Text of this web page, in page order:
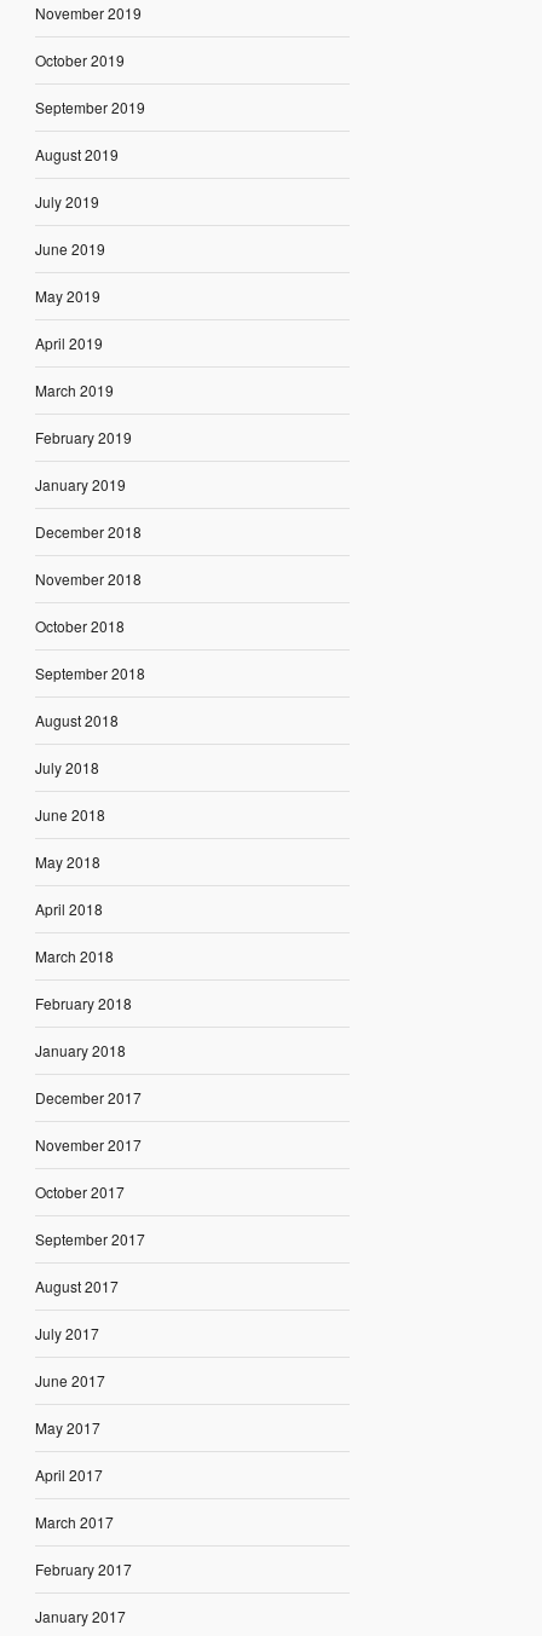
November 2019
October 2019
September 2019
August 2019
July 2019
June 2019
May 2019
April 2019
March 2019
February 2019
January 2019
December 2018
November 2018
October 2018
September 2018
August 2018
July 2018
June 2018
May 2018
April 2018
March 2018
February 2018
January 2018
December 2017
November 2017
October 2017
September 2017
August 2017
July 2017
June 2017
May 2017
April 2017
March 2017
February 2017
January 2017